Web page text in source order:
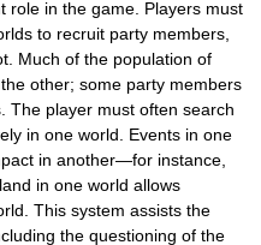
role in the game. Players must
to recruit party members,
Much of the population of
other; some party members
The player must often search
in one world. Events in one
in another—for instance,
in one world allows
This system assists the
the questioning of the